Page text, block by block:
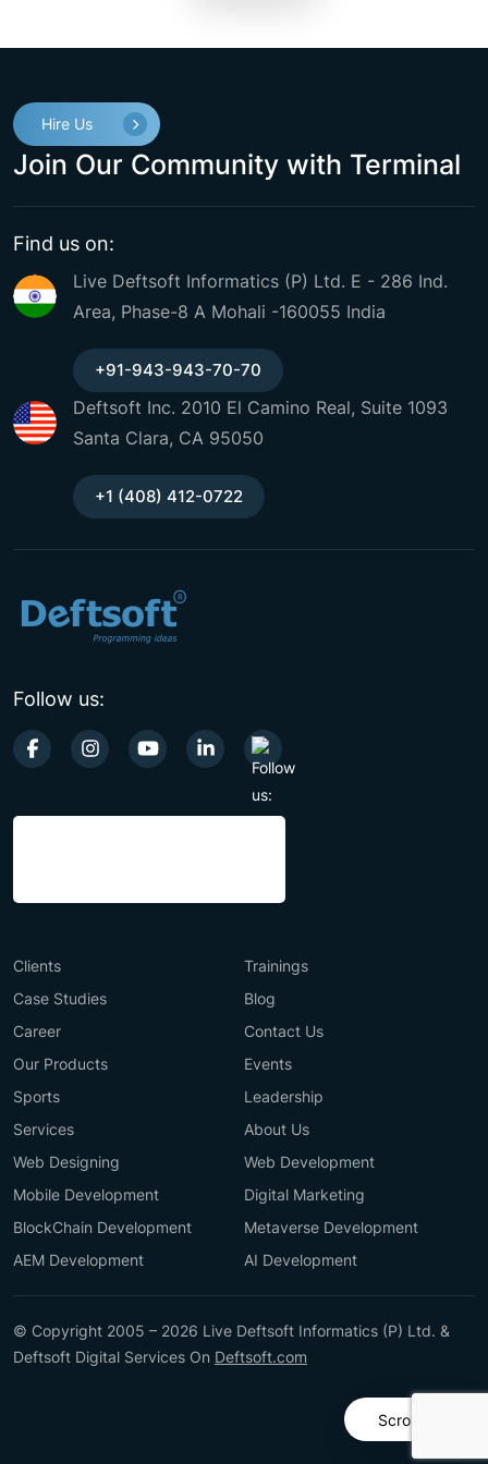
Hire Us
Join Our Community with Terminal
Find us on:
Live Deftsoft Informatics (P) Ltd. E - 286 Ind.
Area, Phase-8 A Mohali -160055 India
+91-943-943-70-70
Deftsoft Inc. 2010 El Camino Real, Suite 1093
Santa Clara, CA 95050
+1 (408) 412-0722
Follow us:
Clients
Trainings
Case Studies
Blog
Career
Contact Us
Our Products
Events
Sports
Leadership
Services
About Us
Web Designing
Web Development
Mobile Development
Digital Marketing
BlockChain Development
Metaverse Development
AEM Development
AI Development
© Copyright 2005 – 2026 Live Deftsoft Informatics (P) Ltd. &
Deftsoft Digital Services On Deftsoft.com
Scroll Up